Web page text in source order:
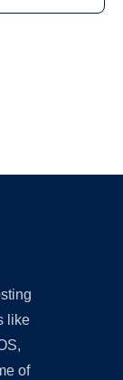
like
of